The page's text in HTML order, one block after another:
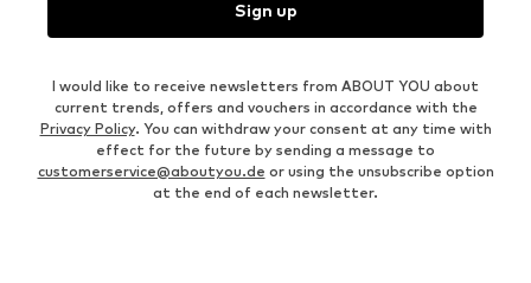
Sign up
I would like to receive newsletters from ABOUT YOU about
current trends, offers and vouchers in accordance with the
Privacy Policy. You can withdraw your consent at any time with
effect for the future by sending a message to
customerservice@aboutyou.de or using the unsubscribe option
at the end of each newsletter.